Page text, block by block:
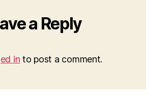
a Reply
in to post a comment.